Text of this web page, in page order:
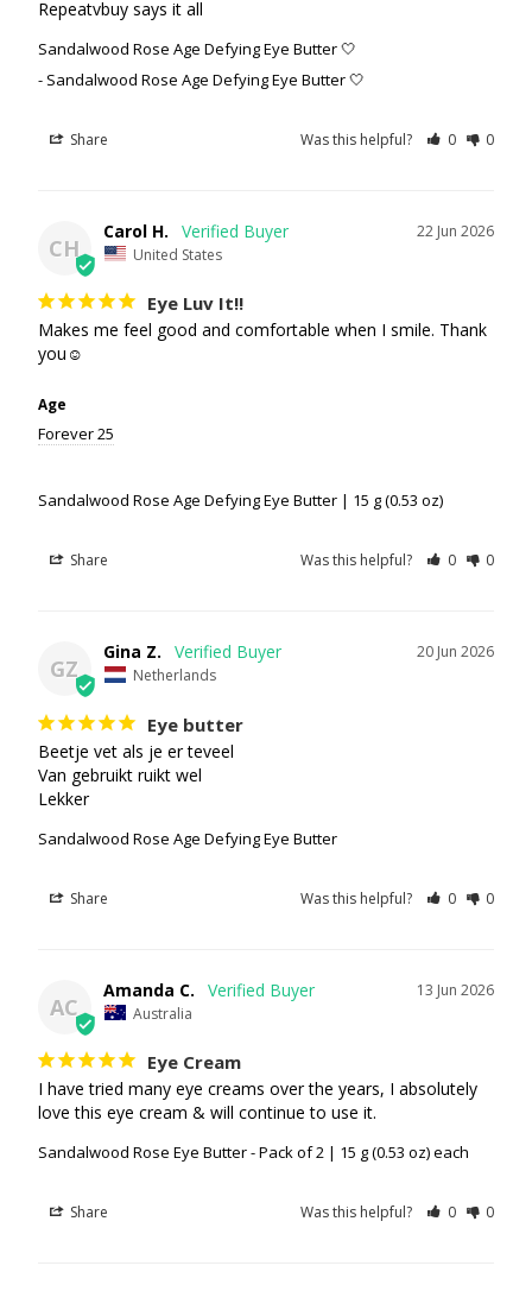
Repeatvbuy says it all
Sandalwood Rose Age Defying Eye Butter 🤍
Sandalwood Rose Age Defying Eye Butter 🤍
Share Was this helpful? 0 0
CH
22 Jun 2026
Carol H.
United States
Eye Luv It!!
Makes me feel good and comfortable when I smile. Thank
you☺️
Age
Forever 25
Sandalwood Rose Age Defying Eye Butter | 15 g (0.53 oz)
Share Was this helpful? 0 0
GZ
20 Jun 2026
Gina Z.
Netherlands
Eye butter
Beetje vet als je er teveel
Van gebruikt ruikt wel
Lekker
Sandalwood Rose Age Defying Eye Butter
Share Was this helpful? 0 0
AC
13 Jun 2026
Amanda C.
Australia
Eye Cream
I have tried many eye creams over the years, I absolutely
love this eye cream & will continue to use it.
Sandalwood Rose Eye Butter - Pack of 2 | 15 g (0.53 oz) each
Share Was this helpful? 0 0